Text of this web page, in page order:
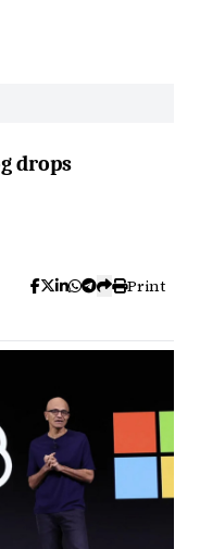
drops
Print